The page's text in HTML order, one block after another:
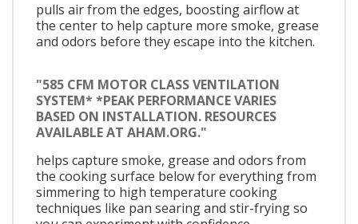
pulls air from the edges, boosting airflow at
the center to help capture more smoke, grease
and odors before they escape into the kitchen.
"585 CFM MOTOR CLASS VENTILATION
SYSTEM* *PEAK PERFORMANCE VARIES
BASED ON INSTALLATION. RESOURCES
AVAILABLE AT AHAM.ORG."
helps capture smoke, grease and odors from
the cooking surface below for everything from
simmering to high temperature cooking
techniques like pan searing and stir-frying so